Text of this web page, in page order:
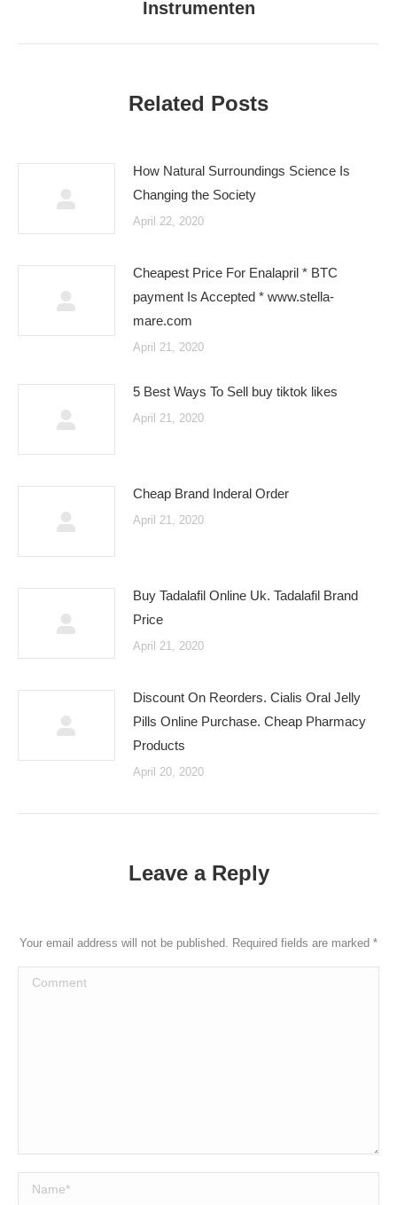
post:
Instrumenten
Related Posts
How Natural Surroundings Science Is
Changing the Society
April 22, 2020
Cheapest Price For Enalapril * BTC
payment Is Accepted * www.stella-
mare.com
April 21, 2020
5 Best Ways To Sell buy tiktok likes
April 21, 2020
Cheap Brand Inderal Order
April 21, 2020
Buy Tadalafil Online Uk. Tadalafil Brand
Price
April 21, 2020
Discount On Reorders. Cialis Oral Jelly
Pills Online Purchase. Cheap Pharmacy
Products
April 20, 2020
Leave a Reply
Your email address will not be published. Required fields are marked *
Comment
Name *